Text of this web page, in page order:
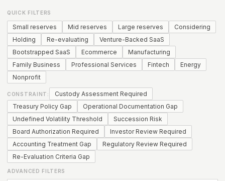
QUICK FILTERS
Small reserves Mid reserves Large reserves
Considering
Holding
Re-evaluating
Venture-Backed SaaS
Bootstrapped SaaS
Ecommerce
Manufacturing
Family Business
Professional Services Fintech
Energy
Nonprofit
CONSTRAINT:
Custody Assessment Required
Treasury Policy Gap
Operational Documentation Gap
Undefined Volatility Threshold
Succession Risk
Board Authorization Required
Investor Review Required
Accounting Treatment Gap
Regulatory Review Required
Re-Evaluation Criteria Gap
ADVANCED FILTERS